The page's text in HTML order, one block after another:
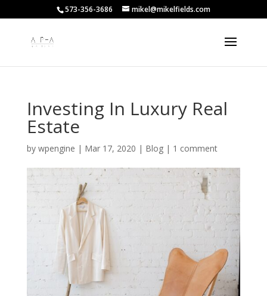
573-356-3686 mikel@mikelfields.com
Investing In Luxury Real
Estate
by wpengine | Mar 17, 2020 | Blog| 1 comment